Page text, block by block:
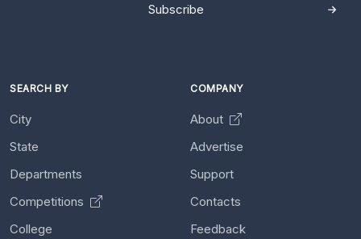
Subscribe
SEARCH BY
City
State
Departments
Competitions
College
COMPANY
About
Advertise
Support
Contacts
Feedback